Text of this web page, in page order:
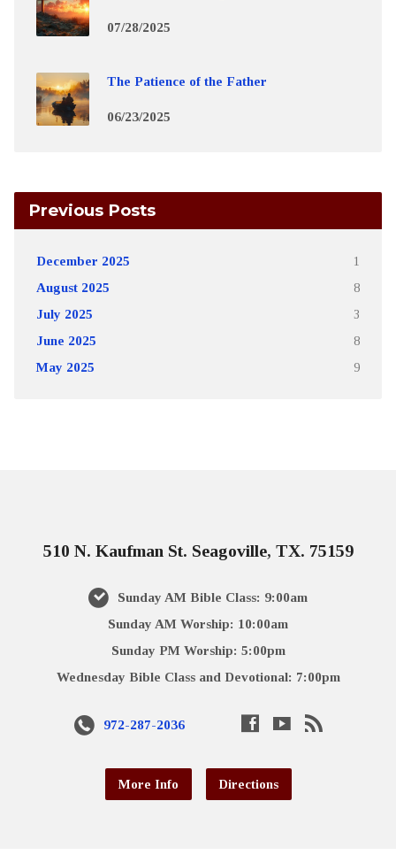
07/28/2025
The Patience of the Father
06/23/2025
Previous Posts
December 2025 1
August 2025 8
July 2025 3
June 2025 8
May 2025 9
510 N. Kaufman St. Seagoville, TX. 75159
Sunday AM Bible Class: 9:00am
Sunday AM Worship: 10:00am
Sunday PM Worship: 5:00pm
Wednesday Bible Class and Devotional: 7:00pm
972-287-2036
More Info Directions